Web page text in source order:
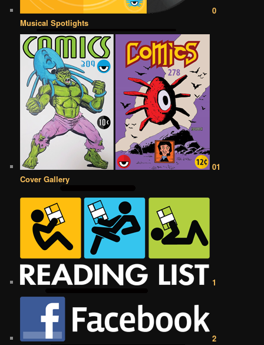
0
Musical Spotlights
01
Cover Gallery
1
2